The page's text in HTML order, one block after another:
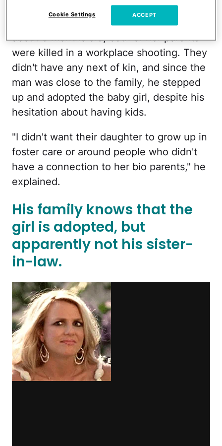
Lily's mother got married and she and her
husband had Lily together. When Lily was
about 3 months old, both of her parents
were killed in a workplace shooting. They
didn't have any next of kin, and since the
man was close to the family, he stepped
up and adopted the baby girl, despite his
hesitation about having kids.
"I didn't want their daughter to grow up in
foster care or around people who didn't
have a connection to her bio parents," he
explained.
His family knows that the
girl is adopted, but
apparently not his sister-
in-law.
Cookie Settings ACCEPT